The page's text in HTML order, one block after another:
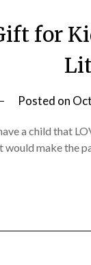
for
Posted on
a child that
would make the